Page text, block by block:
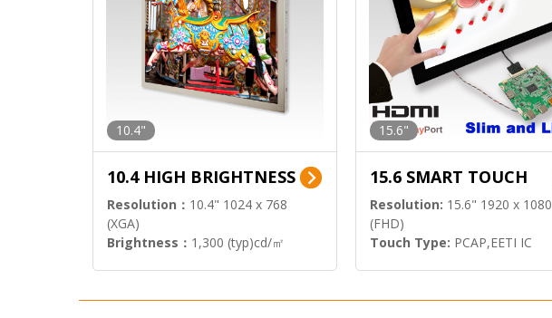
10.4"
10.4 HIGH BRIGHTNESS
Resolution： 10.4" 1024 x 768
(XGA)
Brightness： 1,300 (typ)cd/㎡
15.6"
15.6 SMART TOUCH
Resolution: 15.6" 1920 x 1080
(FHD)
Touch Type: PCAP,EETI IC